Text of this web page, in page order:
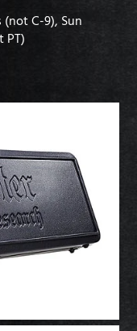
C-9), Sun
PT)